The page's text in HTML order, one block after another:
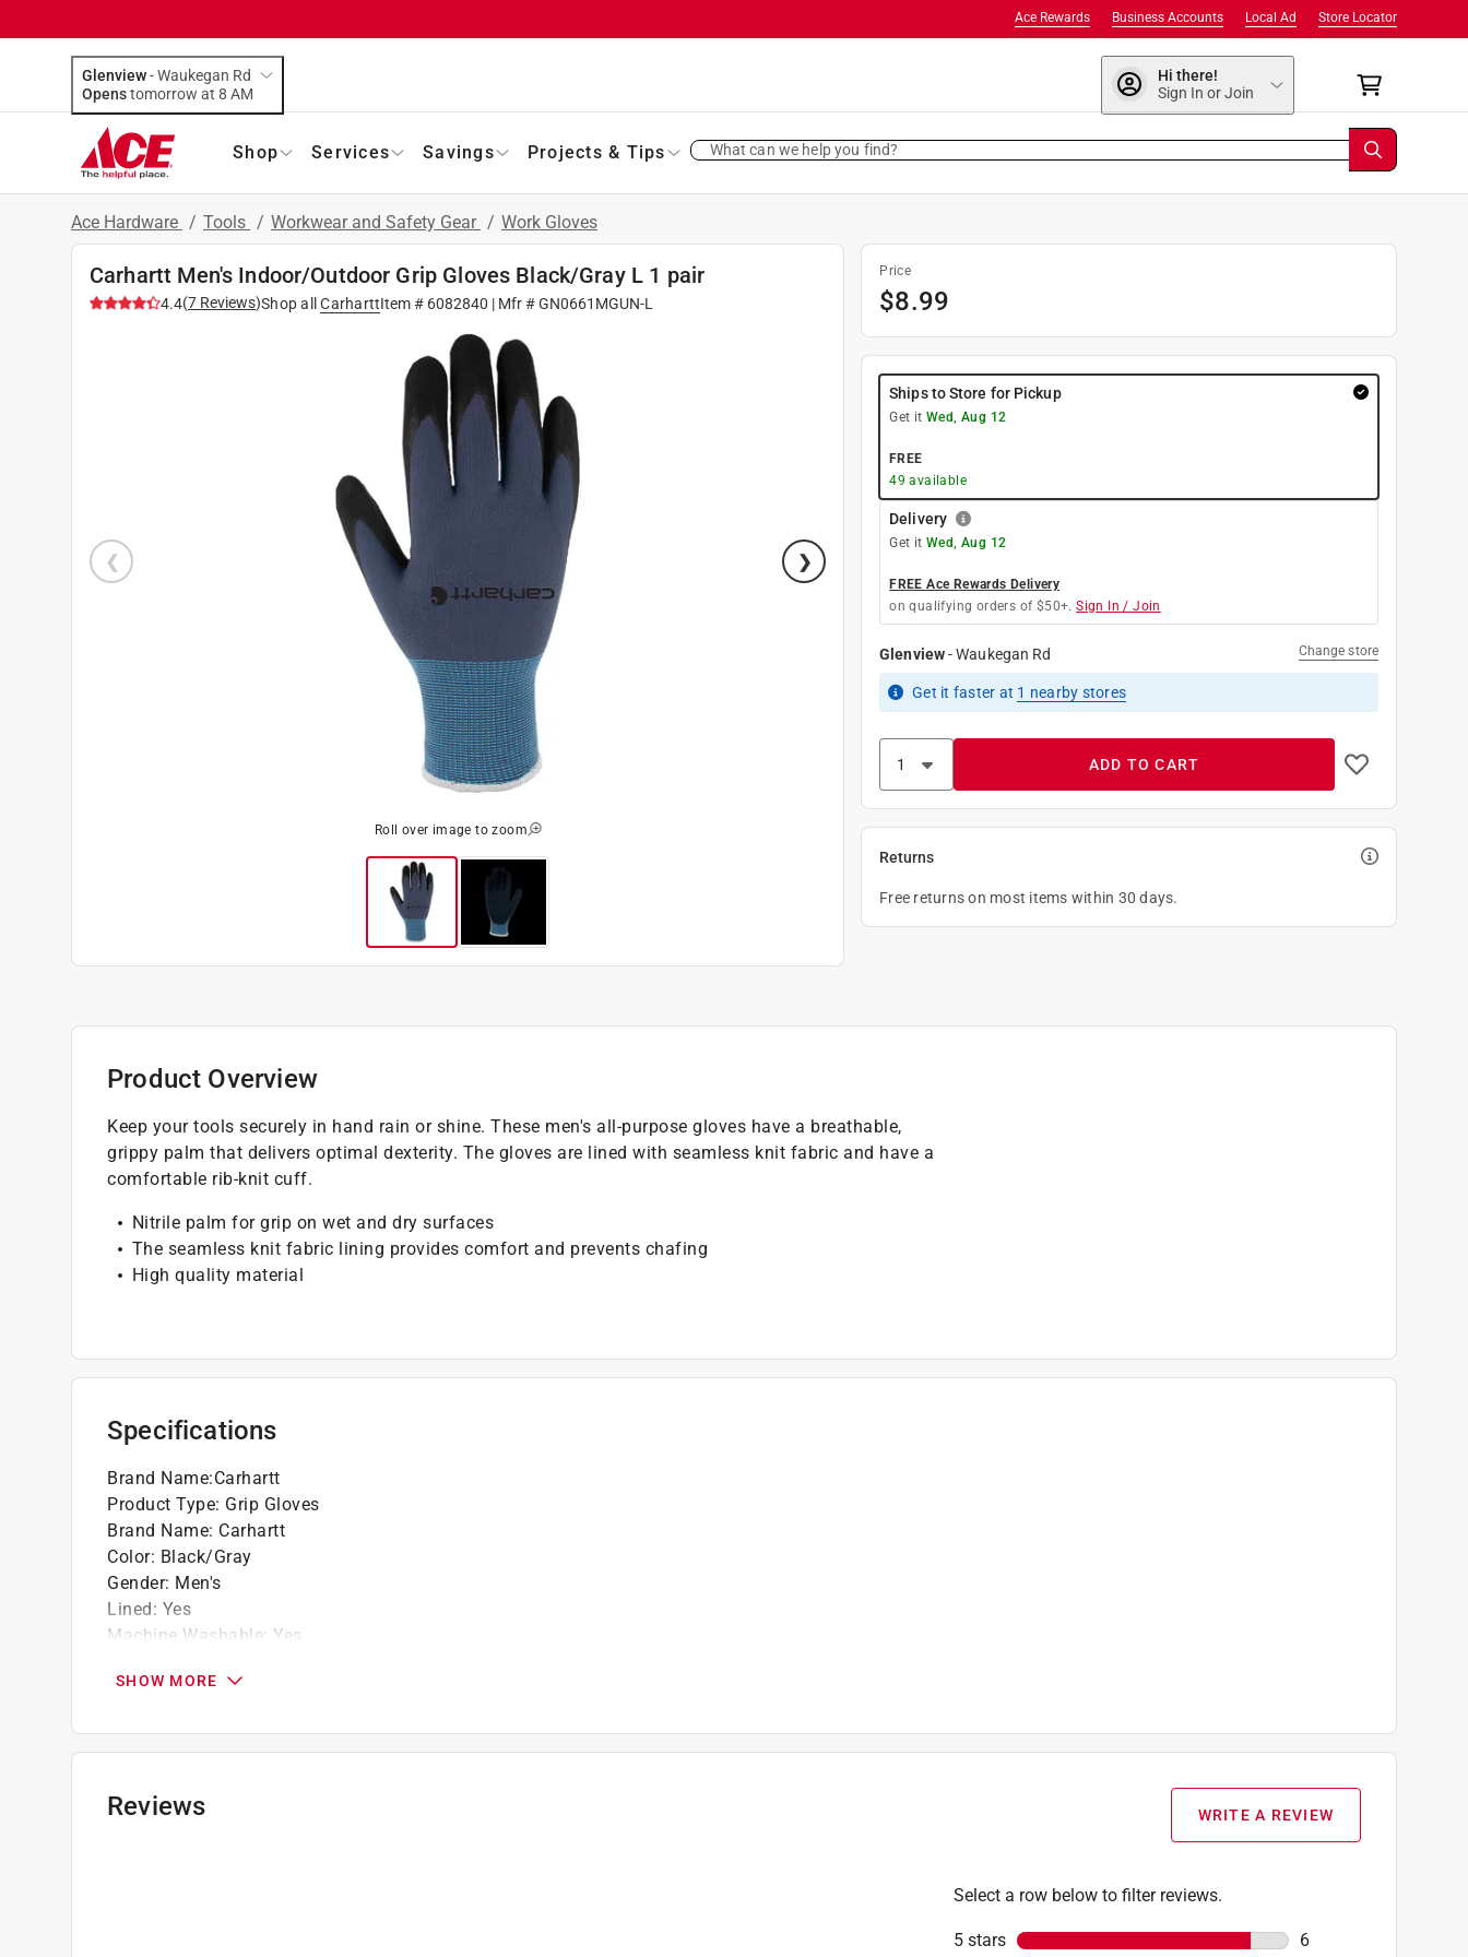
Store Locator
Local Ad
Business Accounts
Ace Rewards
Glenview-Waukegan Rd
Opens
tomorrow at 8 AM
Hi there!
Sign In or Join
Shop Services Savings Projects & Tips What can we help you find?
Ace Hardware / Tools / Workwear and Safety Gear / Work Gloves
Carhartt Men's Indoor/Outdoor Grip Gloves Black/Gray L 1 pair
4.4(7 Reviews)Shop all CarharttItem # 6082840 | Mfr #GN0661MGUN-L
Roll over image to zoom
Price
$8.99
Ships to Store for Pickup
Get it Wed, Aug 12
FREE
49 available
Delivery
Get it Wed, Aug 12
FREE Ace Rewards Delivery
on qualifying orders of $50+. Sign In / Join
Glenview-Waukegan Rd Change store
Get it faster at 1 nearby stores
ADD TO CART
Returns
Free returns on most items within 30 days.
Product Overview
Keep your tools securely in hand rain or shine. These men's all-purpose gloves have a breathable,
grippy palm that delivers optimal dexterity. The gloves are lined with seamless knit fabric and have a
comfortable rib-knit cuff.
Nitrile palm for grip on wet and dry surfaces
The seamless knit fabric lining provides comfort and prevents chafing
High quality material
Specifications
Brand Name:Carhartt
Product Type: Grip Gloves
Brand Name: Carhartt
Color: Black/Gray
Gender: Men's
Lined: Yes
Machine Washable: Yes
Number in Package
Size:L
Indoor or Outdoor
Breathable:
SHOW MORE
Reviews WRITE A REVIEW
Select a row below to filter reviews.
5 stars stars
6